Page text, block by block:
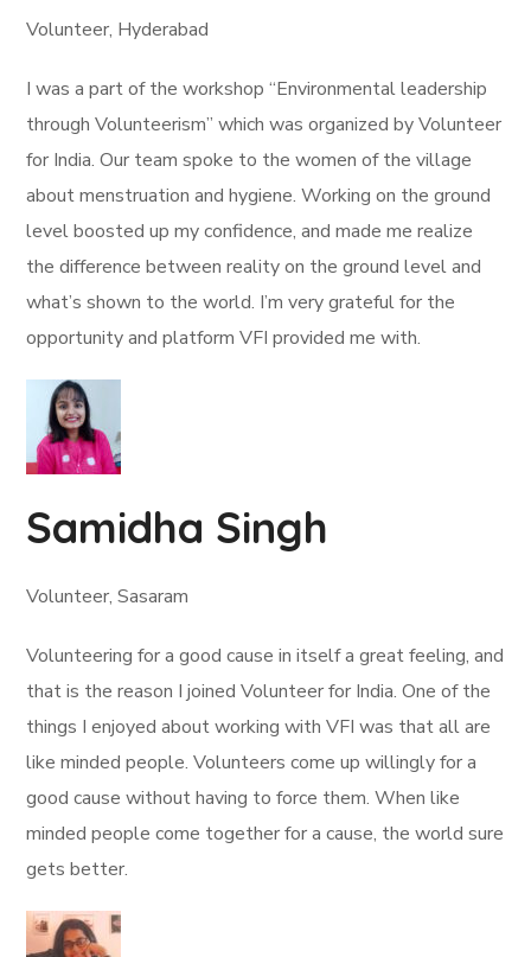
Volunteer, Hyderabad
I was a part of the workshop “Environmental leadership
through Volunteerism” which was organized by Volunteer
for India. Our team spoke to the women of the village
about menstruation and hygiene. Working on the ground
level boosted up my confidence, and made me realize
the difference between reality on the ground level and
what’s shown to the world. I’m very grateful for the
opportunity and platform VFI provided me with.
Samidha Singh
Volunteer, Sasaram
Volunteering for a good cause in itself a great feeling, and
that is the reason I joined Volunteer for India. One of the
things I enjoyed about working with VFI was that all are
like minded people. Volunteers come up willingly for a
good cause without having to force them. When like
minded people come together for a cause, the world sure
gets better.